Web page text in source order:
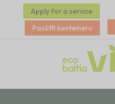
Apply for a service
Pasūtīt konteineru